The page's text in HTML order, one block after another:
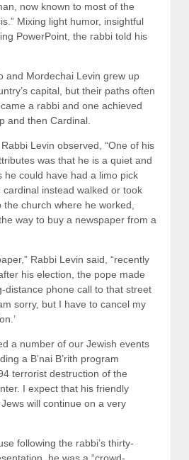
now known to most of the
Mixing light humor, insightful
PowerPoint, the rabbi told his
and Mordechai Levin grew up
capital, but their paths often
a rabbi and one achieved
and then Cardinal.
Levin observed, “One of his
was that he is a quiet and
he could have had a limo pick
cardinal instead walked or took
the church where he worked,
way to buy a newspaper from a
Rabbi Levin said, “recently
his election, the pope made
distance phone call to that street
sorry, but I have to cancel my
a number of our Jewish events
a B’nai B’rith program
terrorist destruction of the
I expect that his friendly
will continue on a very
following the rabbi’s thirty-